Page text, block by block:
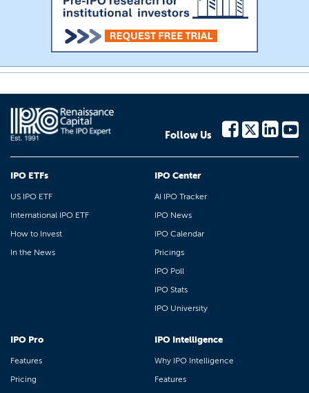
Follow Us
IPO ETFs
US IPO ETF
International IPO ETF
How to Invest
In the News
IPO Center
AI IPO Tracker
IPO News
IPO Calendar
Pricings
IPO Poll
IPO Stats
IPO University
IPO Pro
Features
Pricing
IPO Intelligence
Why IPO Intelligence
Features